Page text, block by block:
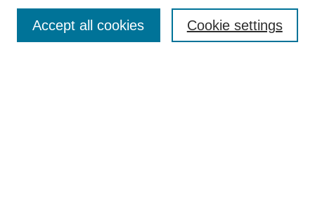
Enter search terms: Cookie settings
Accept all cookies